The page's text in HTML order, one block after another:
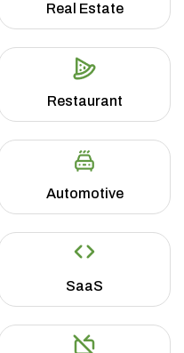
Real Estate
Restaurant
Automotive
SaaS